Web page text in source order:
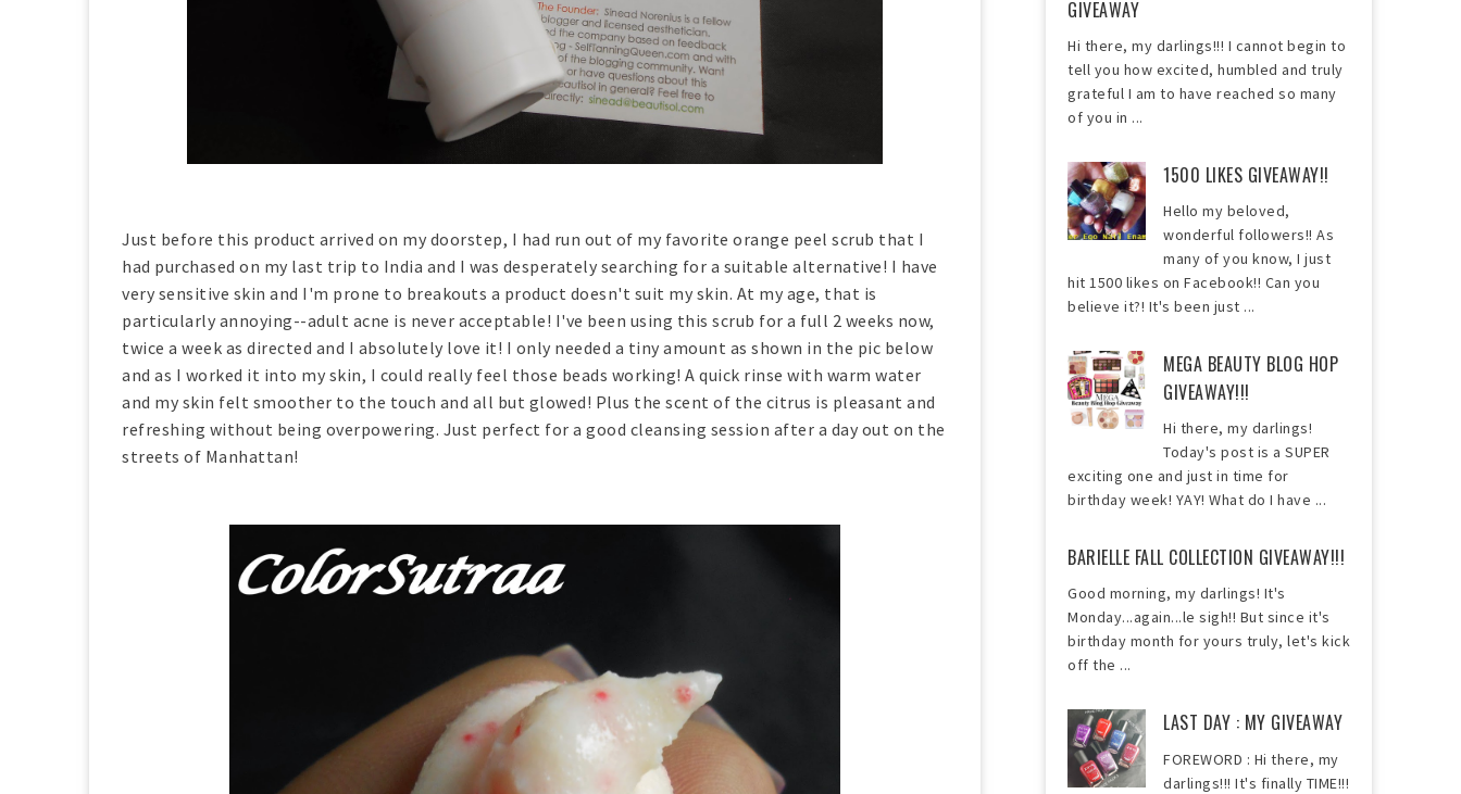
Just before this product arrived on my doorstep, I had run out of my favorite orange peel scrub that I
had purchased on my last trip to India and I was desperately searching for a suitable alternative! I have
very sensitive skin and I'm prone to breakouts a product doesn't suit my skin. At my age, that is
particularly annoying--adult acne is never acceptable! I've been using this scrub for a full 2 weeks now,
twice a week as directed and I absolutely love it! I only needed a tiny amount as shown in the pic below
and as I worked it into my skin, I could really feel those beads working! A quick rinse with warm water
and my skin felt smoother to the touch and all but glowed! Plus the scent of the citrus is pleasant and
refreshing without being overpowering. Just perfect for a good cleansing session after a day out on the
streets of Manhattan!
GIVEAWAY
Hi there, my darlings!!! I cannot begin to
tell you how excited, humbled and truly
grateful I am to have reached so many
of you in ...
1500 LIKES GIVEAWAY!!
Hello my beloved,
wonderful followers!! As
many of you know, I just
hit 1500 likes on Facebook!! Can you
believe it?! It's been just ...
MEGA BEAUTY BLOG HOP
GIVEAWAY!!!
Hi there, my darlings!
Today's post is a SUPER
exciting one and just in time for
birthday week! YAY! What do I have ...
BARIELLE FALL COLLECTION GIVEAWAY!!!
Good morning, my darlings! It's
Monday...again...le sigh!! But since it's
birthday month for yours truly, let's kick
off the ...
LAST DAY : MY GIVEAWAY
FOREWORD : Hi there, my
darlings!!! It's finally TIME!!!